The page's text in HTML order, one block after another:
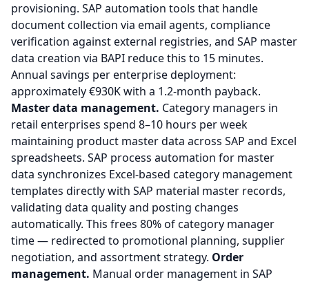
provisioning. SAP automation tools that handle
document collection via email agents, compliance
verification against external registries, and SAP master
data creation via BAPI reduce this to 15 minutes.
Annual savings per enterprise deployment:
approximately €930K with a 1.2-month payback.
Master data management. Category managers in
retail enterprises spend 8–10 hours per week
maintaining product master data across SAP and Excel
spreadsheets. SAP process automation for master
data synchronizes Excel-based category management
templates directly with SAP material master records,
validating data quality and posting changes
automatically. This frees 80% of category manager
time — redirected to promotional planning, supplier
negotiation, and assortment strategy. Order
management. Manual order management in SAP